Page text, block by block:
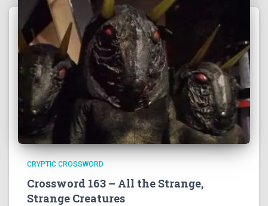
CRYPTIC CROSSWORD
Crossword 163 – All the Strange,
Strange Creatures